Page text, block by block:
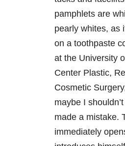
pamphlets are
pearly whites, as
on a toothpaste
at the University
Center Plastic,
Cosmetic
maybe I
made a mistake.
immediately